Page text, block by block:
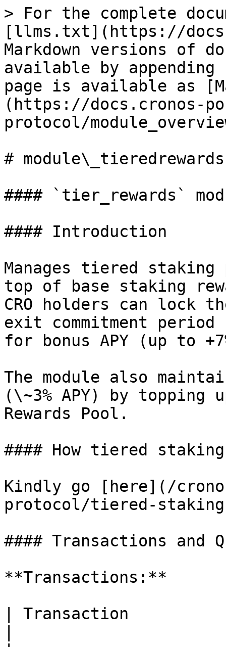
> For the complete
[llms.txt](https://
Markdown versions of
available by
page is available as
(https://docs.cronos-
protocol/
# module\_tieredrewards
#### `tier_rewards`
#### Introduction
Manages tiered staking
top of base staking
CRO holders can lock
exit commitment
for bonus APY (up to
The module also
(\~3% APY) by
Rewards Pool.
#### How tiered staking
Kindly go [here](/
protocol/tiered-
#### Transactions and
**Transactions:**
| Transaction